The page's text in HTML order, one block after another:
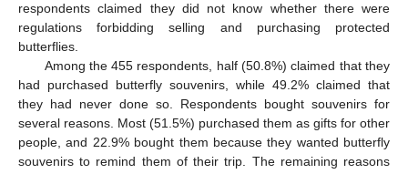
respondents claimed they did not know whether there were
regulations forbidding selling and purchasing protected
butterflies.
Among the 455 respondents, half (50.8%) claimed that they
had purchased butterfly souvenirs, while 49.2% claimed that
they had never done so. Respondents bought souvenirs for
several reasons. Most (51.5%) purchased them as gifts for other
people, and 22.9% bought them because they wanted butterfly
souvenirs to remind them of their trip. The remaining reasons